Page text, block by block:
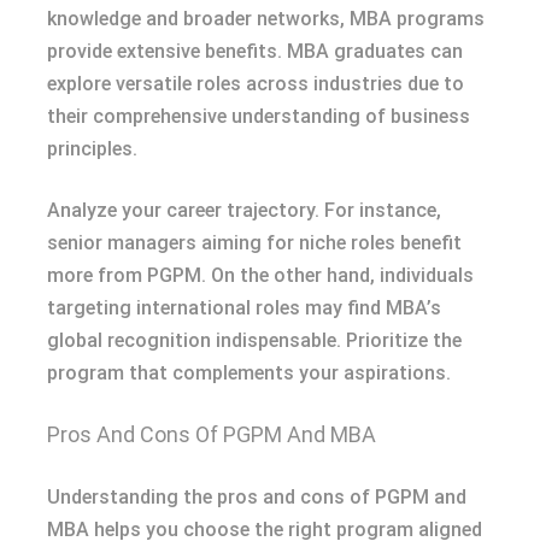
knowledge and broader networks, MBA programs
provide extensive benefits. MBA graduates can
explore versatile roles across industries due to
their comprehensive understanding of business
principles.
Analyze your career trajectory. For instance,
senior managers aiming for niche roles benefit
more from PGPM. On the other hand, individuals
targeting international roles may find MBA’s
global recognition indispensable. Prioritize the
program that complements your aspirations.
Pros And Cons Of PGPM And MBA
Understanding the pros and cons of PGPM and
MBA helps you choose the right program aligned